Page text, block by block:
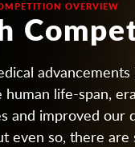
OVERVIEW
advancements
human life-span,
and improved our
even so, there are